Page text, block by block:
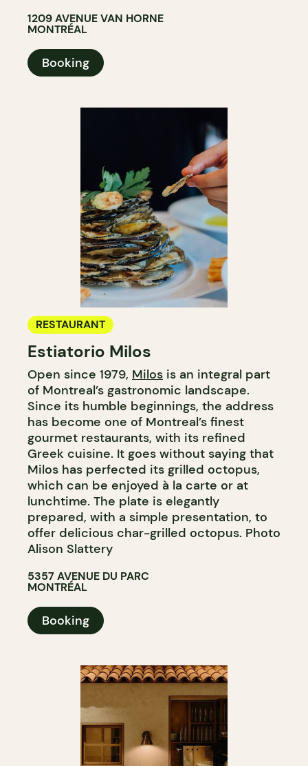
1209 AVENUE VAN HORNE
MONTRÉAL
Booking
RESTAURANT
Estiatorio Milos
Open since 1979, Milos is an integral part
of Montreal’s gastronomic landscape.
Since its humble beginnings, the address
has become one of Montreal’s finest
gourmet restaurants, with its refined
Greek cuisine. It goes without saying that
Milos has perfected its grilled octopus,
which can be enjoyed à la carte or at
lunchtime. The plate is elegantly
prepared, with a simple presentation, to
offer delicious char-grilled octopus. Photo
Alison Slattery
5357 AVENUE DU PARC
MONTRÉAL
Booking